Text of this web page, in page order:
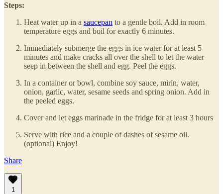
Steps:
Heat water up in a saucepan to a gentle boil. Add in room
temperature eggs and boil for exactly 6 minutes.
Immediately submerge the eggs in ice water for at least 5
minutes and make cracks all over the shell to let the water
seep in between the shell and egg. Peel the eggs.
In a container or bowl, combine soy sauce, mirin, water,
onion, garlic, water, sesame seeds and spring onion. Add in
the peeled eggs.
Cover and let eggs marinade in the fridge for at least 3 hours
Serve with rice and a couple of dashes of sesame oil.
(optional) Enjoy!
Share
1